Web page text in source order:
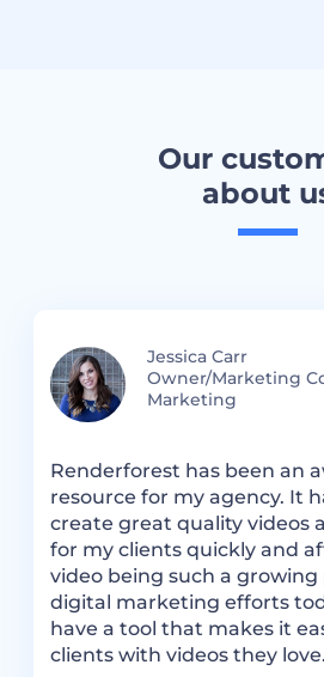
Our
about
Jessica Carr
Owner/Marketing
Marketing
Renderforest has been an
resource for my agency. It
create great quality videos
for my clients quickly and
video being such a
digital marketing efforts
have a tool that makes it
clients with videos they love.